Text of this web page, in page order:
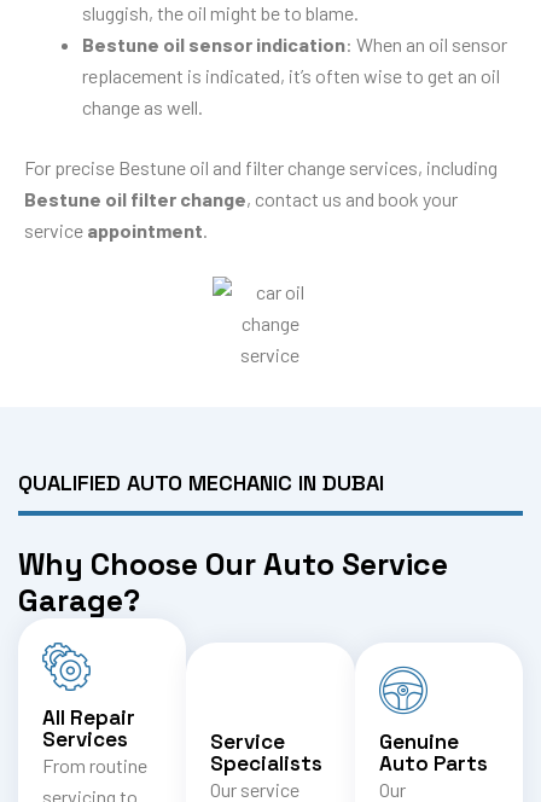
sluggish, the oil might be to blame.
Bestune oil sensor indication: When an oil sensor
replacement is indicated, it’s often wise to get an oil
change as well.
For precise Bestune oil and filter change services, including
Bestune oil filter change, contact us and book your
service appointment
QUALIFIED AUTO MECHANIC IN DUBAI
Why Choose Our Auto Service
Garage?
All Repair
Services
From routine
servicing to
Service
Specialists
Our service
Genuine
Auto Parts
Our